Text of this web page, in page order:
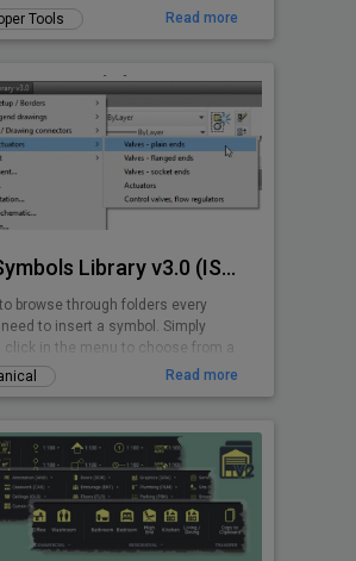
and capabilities beyond AutoLISP
a number of utilities are
in the BricsCAD environment.
Tools Read more
P&ID Symbols Library v3.0 (ISA 5.1-2009)
browse through folders every
to insert a symbol. Simply
click in the menu to choose from a
of ANSI/ISA P&ID symbols.Read more